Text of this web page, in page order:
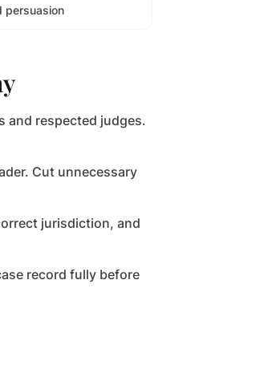
persuasion
and respected judges.
Cut unnecessary
jurisdiction, and
record fully before